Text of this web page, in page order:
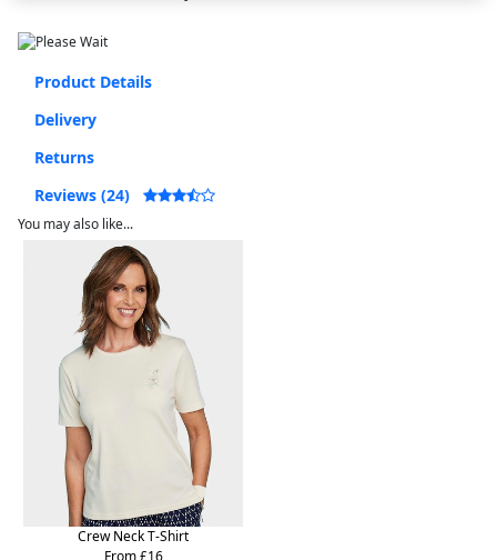
Product Details
Delivery
Returns
Reviews (24)
You may also like...
Crew Neck T-Shirt